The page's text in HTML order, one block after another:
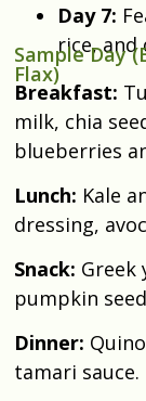
Day 7:
rice, and
Sample Day
Flax)
Breakfast:
milk, chia
blueberries
Lunch: Kale
dressing,
Snack: Greek
pumpkin
Dinner:
tamari sauce.